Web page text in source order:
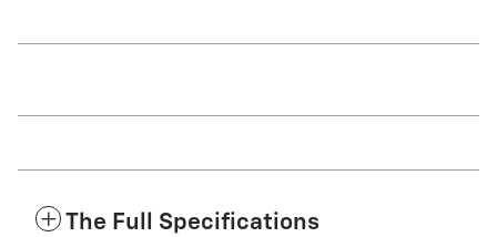
The Full Specifications